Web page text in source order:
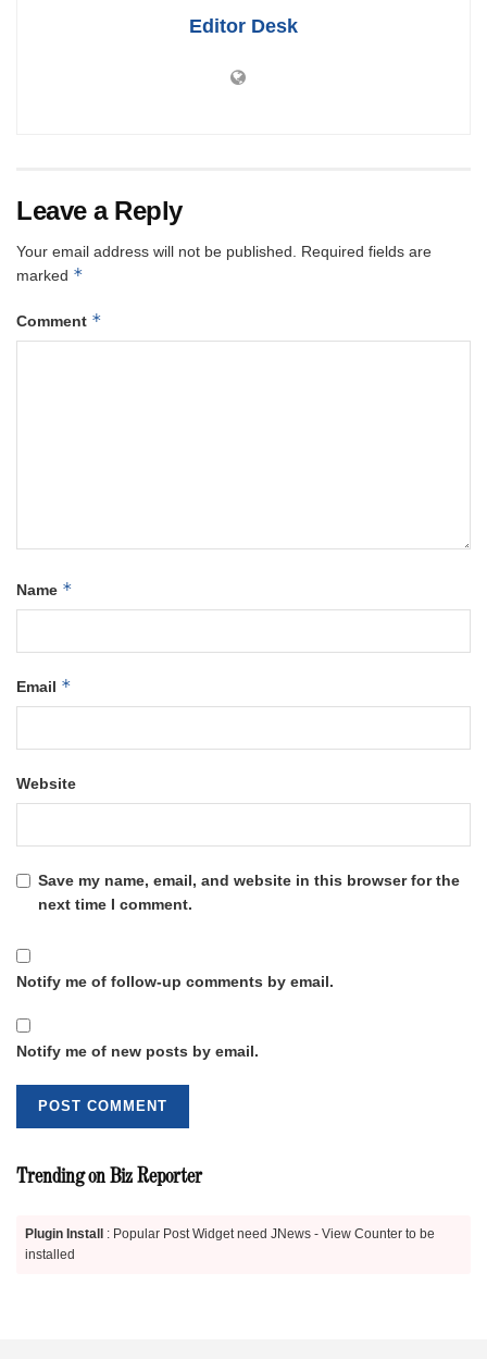
Editor Desk
Leave a Reply
Your email address will not be published.
Required fields are
marked *
Comment *
Name *
Email *
Website
Save my name, email, and website in this browser for the
next time I comment.
Notify me of follow-up comments by email.
Notify me of new posts by email.
Trending on Biz Reporter
Plugin Install
: Popular Post Widget need JNews - View Counter to be
installed